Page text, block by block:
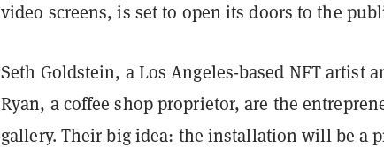
video screens, is set to open its doors to the
Seth Goldstein, a Los Angeles-based NFT artist
Ryan, a coffee shop proprietor, are the
gallery. Their big idea: the installation will be a